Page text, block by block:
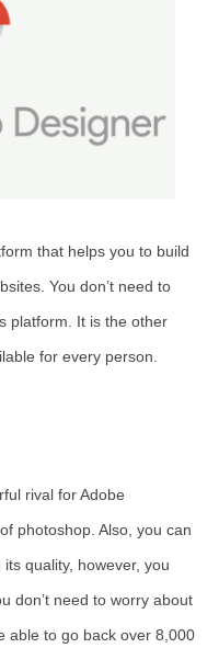
that helps you to build
You don’t need to
platform. It is the other
for every person.
rival for Adobe
photoshop. Also, you can
quality, however, you
don’t need to worry about
able to go back over 8,000